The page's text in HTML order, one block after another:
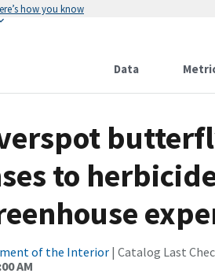
how you know
Data
to
of the Interior| Catalog Last
AM